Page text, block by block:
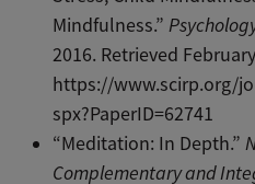
Mindfulness.”
2016. Retrieved
https://www.scirp.org/
spx?PaperID=62741
“Meditation: In Depth.”
Complementary and